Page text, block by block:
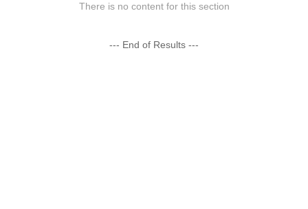
There is no content for this section
--- End of Results ---